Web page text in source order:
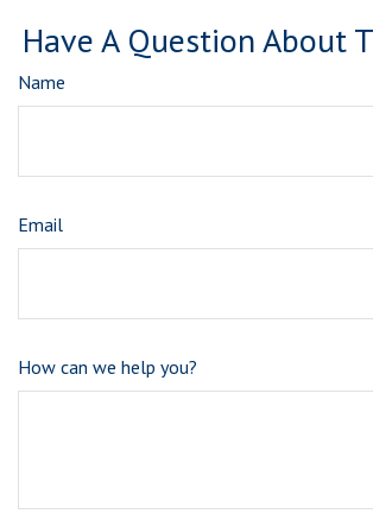
Have A Question About
Name
Email
How can we help you?